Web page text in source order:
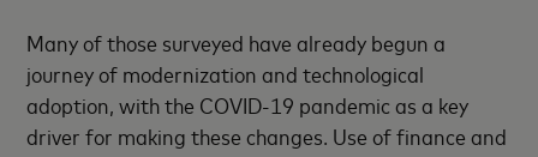
Many of those surveyed have already begun a
journey of modernization and technological
adoption, with the COVID-19 pandemic as a key
driver for making these changes. Use of finance and